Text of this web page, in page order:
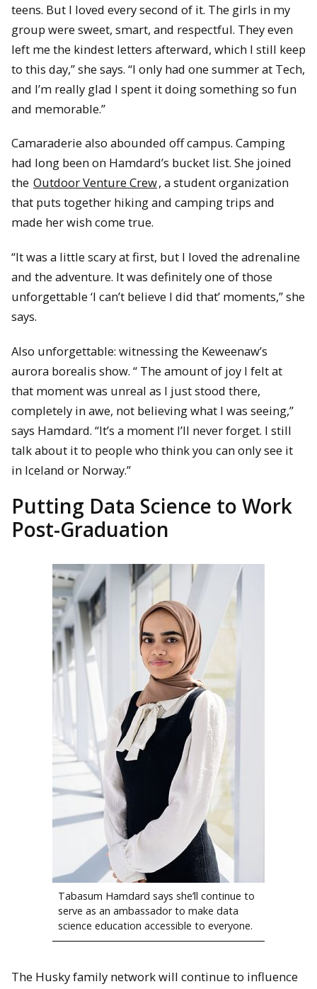
teens. But I loved every second of it. The girls in my
group were sweet, smart, and respectful. They even
left me the kindest letters afterward, which I still keep
to this day,” she says. “I only had one summer at Tech,
and I’m really glad I spent it doing something so fun
and memorable.”
Camaraderie also abounded off campus. Camping
had long been on Hamdard’s bucket list. She joined
the Outdoor Venture Crew, a student organization
that puts together hiking and camping trips and
made her wish come true.
“It was a little scary at first, but I loved the adrenaline
and the adventure. It was definitely one of those
unforgettable ‘I can’t believe I did that’ moments,” she
says.
Also unforgettable: witnessing the Keweenaw’s
aurora borealis show. “ The amount of joy I felt at
that moment was unreal as I just stood there,
completely in awe, not believing what I was seeing,”
says Hamdard. “It’s a moment I’ll never forget. I still
talk about it to people who think you can only see it
in Iceland or Norway.”
Putting Data Science to Work
Post-Graduation
Tabasum Hamdard says she’ll continue to
serve as an ambassador to make data
science education accessible to everyone.
The Husky family network will continue to influence